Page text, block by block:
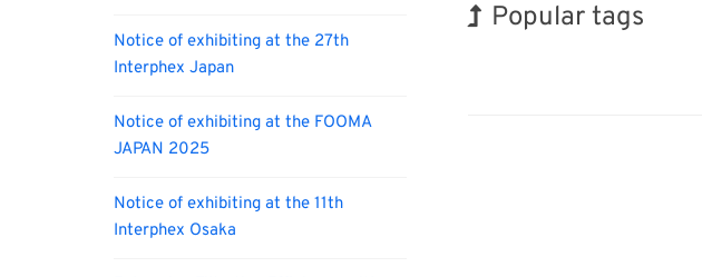
Popular tags
Notice of exhibiting at the 27th
Interphex Japan
Notice of exhibiting at the FOOMA
JAPAN 2025
Notice of exhibiting at the 11th
Interphex Osaka